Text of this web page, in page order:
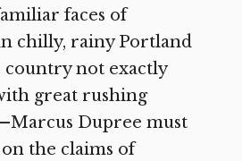
faces of
chilly, rainy Portland
not exactly
great rushing
Dupree must
the claims of